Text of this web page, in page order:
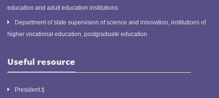
education and adult education institutions
Department of state supervision of science and innovation, institutions of
higher vocational education, postgraduate education
Useful resource
President.tj